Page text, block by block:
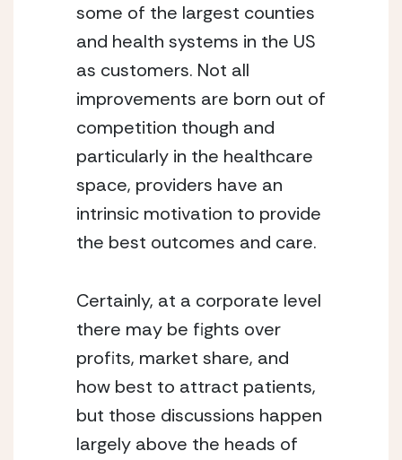
some of the largest counties
and health systems in the US
as customers. Not all
improvements are born out of
competition though and
particularly in the healthcare
space, providers have an
intrinsic motivation to provide
the best outcomes and care.
Certainly, at a corporate level
there may be fights over
profits, market share, and
how best to attract patients,
but those discussions happen
largely above the heads of